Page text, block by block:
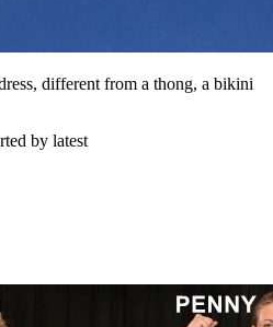
different from a thong, a bikini
by latest